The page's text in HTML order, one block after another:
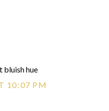
bluish hue
10:07 PM